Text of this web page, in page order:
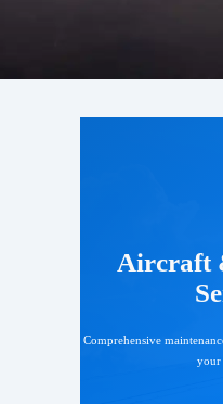
Aircraft
Comprehensive
your